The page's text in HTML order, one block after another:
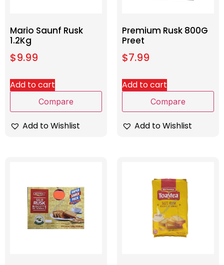
Mario Saunf Rusk
1.2Kg
$9.99
Add to cart
Compare
Add to Wishlist
Premium Rusk 800G
Preet
$7.99
Add to cart
Compare
Add to Wishlist